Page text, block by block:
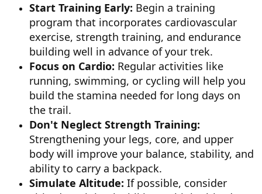
Start Training Early: Begin a training
program that incorporates cardiovascular
exercise, strength training, and endurance
building well in advance of your trek.
Focus on Cardio: Regular activities like
running, swimming, or cycling will help you
build the stamina needed for long days on
the trail.
Don't Neglect Strength Training:
Strengthening your legs, core, and upper
body will improve your balance, stability, and
ability to carry a backpack.
Simulate Altitude: If possible, consider